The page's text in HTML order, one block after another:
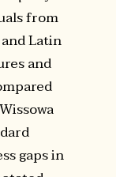
from
Latin
and
gaps in